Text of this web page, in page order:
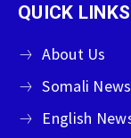
QUICK LINKS
About Us
Somali News
English